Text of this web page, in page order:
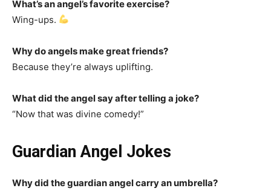
What’s an angel’s favorite exercise?
Wing-ups.
Why do angels make great friends?
Because they’re always uplifting.
What did the angel say after telling a joke?
“Now that was divine comedy!”
Guardian Angel Jokes
Why did the guardian angel carry an umbrella?